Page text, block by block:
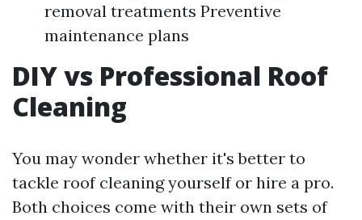
removal treatments Preventive
maintenance plans
DIY vs Professional Roof
Cleaning
You may wonder whether it's better to
tackle roof cleaning yourself or hire a pro.
Both choices come with their own sets of